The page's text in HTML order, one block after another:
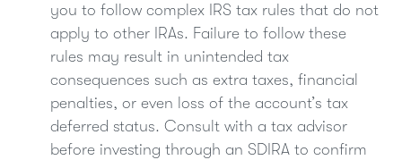
you to follow complex IRS tax rules that do not
apply to other IRAs. Failure to follow these
rules may result in unintended tax
consequences such as extra taxes, financial
penalties, or even loss of the account’s tax
deferred status. Consult with a tax advisor
before investing through an SDIRA to confirm